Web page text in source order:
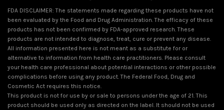
FDA DISCLAIMER: The statements made regarding these products have not
been evaluated by the Food and Drug Administration. The efficacy of these
products has not been confirmed by FDA-approved research. These
products are not intended to diagnose, treat, cure or prevent any disease.
All information presented here is not meant as a substitute for or
alternative to information from health care practitioners. Please consult
your health care professional about potential interactions or other possible
complications before using any product. The Federal Food, Drug and
Cosmetic Act requires this notice.
This product is not for use by or sale to persons under the age of 21. This
product should be used only as directed on the label. It should not be used